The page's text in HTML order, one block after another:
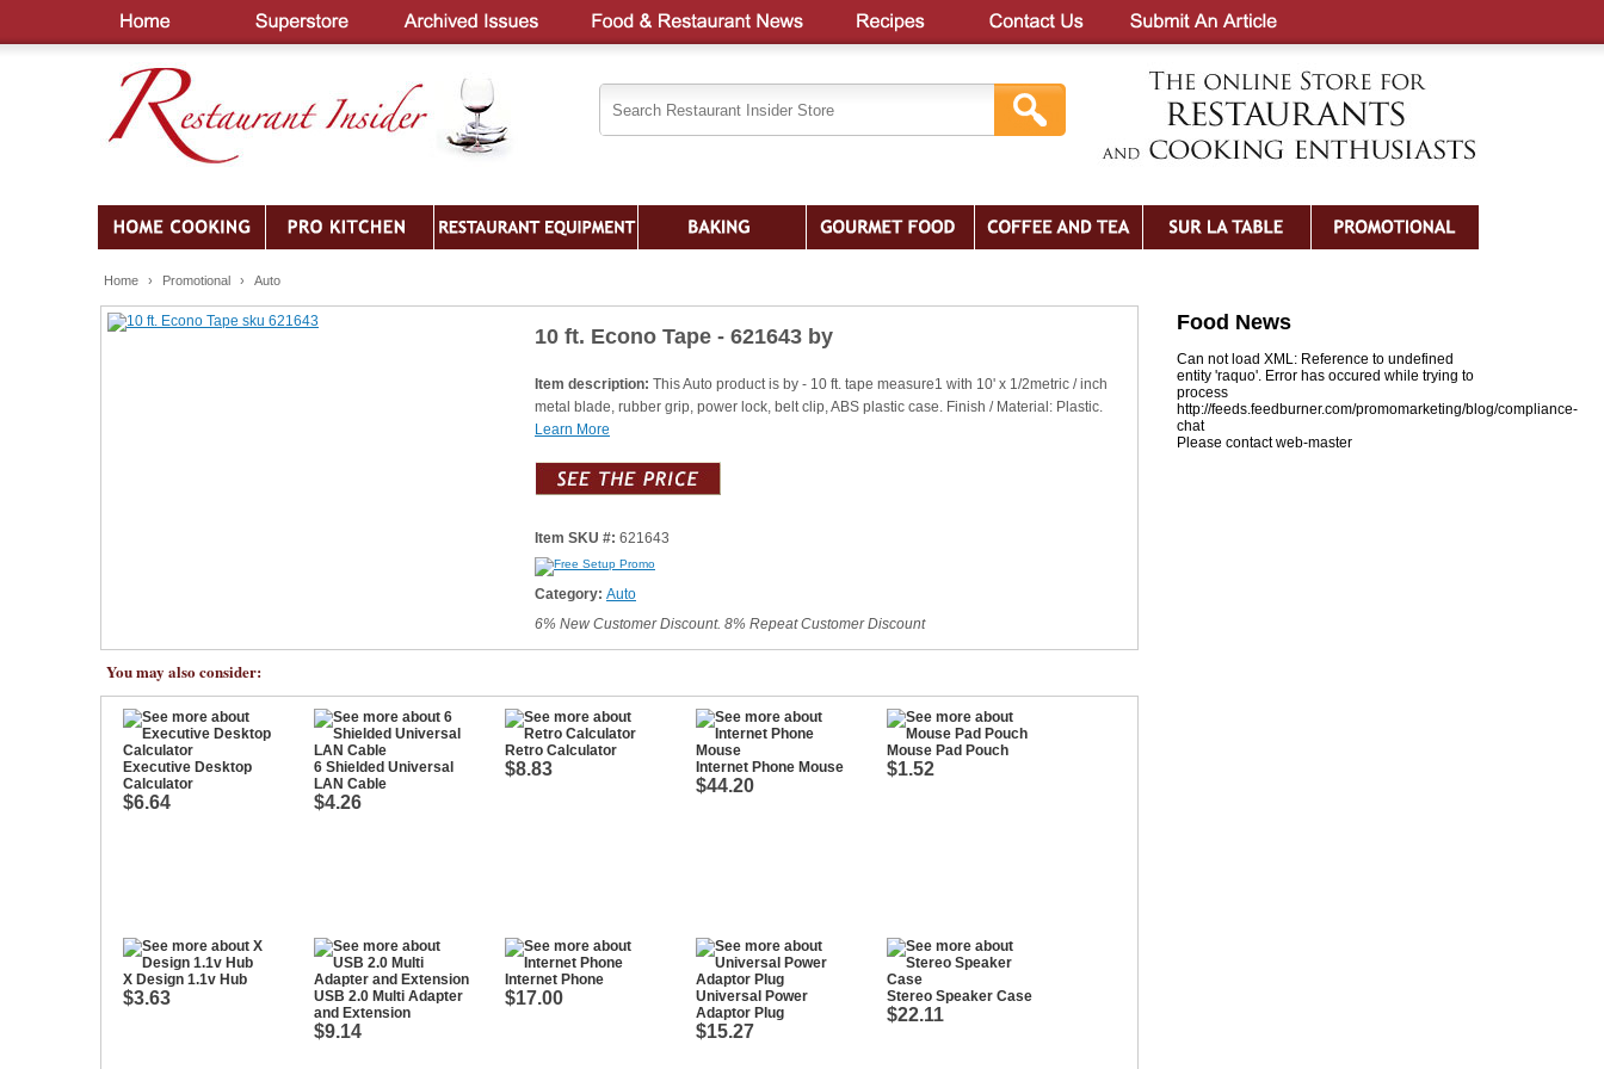
Home › Promotional › Auto
10 ft. Econo Tape - 621643 by
Item description: This Auto product is by - 10 ft. tape measure1 with 10' x 1/2metric / inch
metal blade, rubber grip, power lock, belt clip, ABS plastic case. Finish / Material: Plastic.
Learn More
Item SKU #: 621643
Category: Auto
6% New Customer Discount. 8% Repeat Customer Discount
You may also consider:
Executive Desktop
Calculator
$6.64
6 Shielded Universal
LAN Cable
$4.26
Retro Calculator
$8.83 Internet Phone Mouse
$44.20
Mouse Pad Pouch
$1.52
X Design 1.1v Hub
$3.63
USB 2.0 Multi Adapter
and Extension
$9.14
Internet Phone
$17.00
Universal Power
Adaptor Plug
$15.27
Stereo Speaker Case
$22.11
Food News
Can not load XML: Reference to undefined
entity 'raquo'. Error has occured while trying to
process
http://feeds.feedburner.com/promomarketing/blog/compliance-
chat
Please contact web-master